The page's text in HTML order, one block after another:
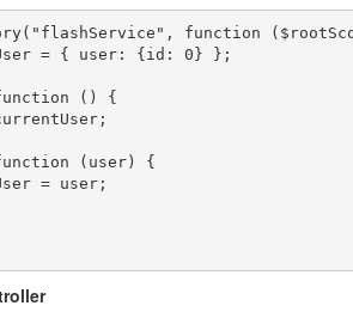
function
= { user: {id: 0} };
() {
(user) {
= user;